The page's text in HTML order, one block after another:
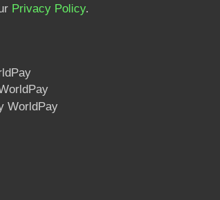
Privacy Policy.